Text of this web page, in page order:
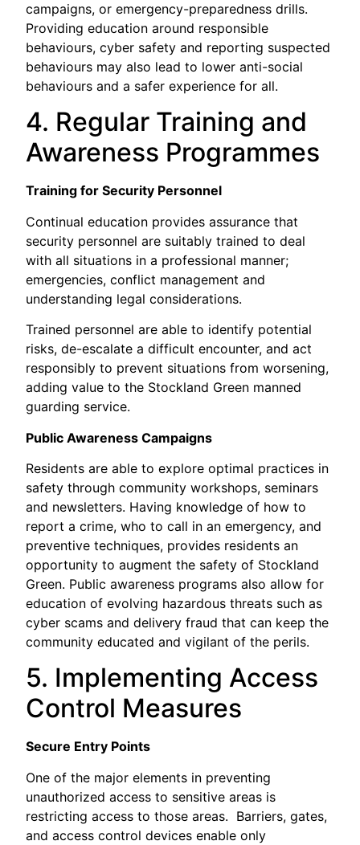
campaigns, or emergency-preparedness drills.
Providing education around responsible
behaviours, cyber safety and reporting suspected
behaviours may also lead to lower anti-social
behaviours and a safer experience for all.
4. Regular Training and
Awareness Programmes
Training for Security Personnel
Continual education provides assurance that
security personnel are suitably trained to deal
with all situations in a professional manner;
emergencies, conflict management and
understanding legal considerations.
Trained personnel are able to identify potential
risks, de-escalate a difficult encounter, and act
responsibly to prevent situations from worsening,
adding value to the Stockland Green manned
guarding service.
Public Awareness Campaigns
Residents are able to explore optimal practices in
safety through community workshops, seminars
and newsletters. Having knowledge of how to
report a crime, who to call in an emergency, and
preventive techniques, provides residents an
opportunity to augment the safety of Stockland
Green. Public awareness programs also allow for
education of evolving hazardous threats such as
cyber scams and delivery fraud that can keep the
community educated and vigilant of the perils.
5. Implementing Access
Control Measures
Secure Entry Points
One of the major elements in preventing
unauthorized access to sensitive areas is
restricting access to those areas. Barriers, gates,
and access control devices enable only